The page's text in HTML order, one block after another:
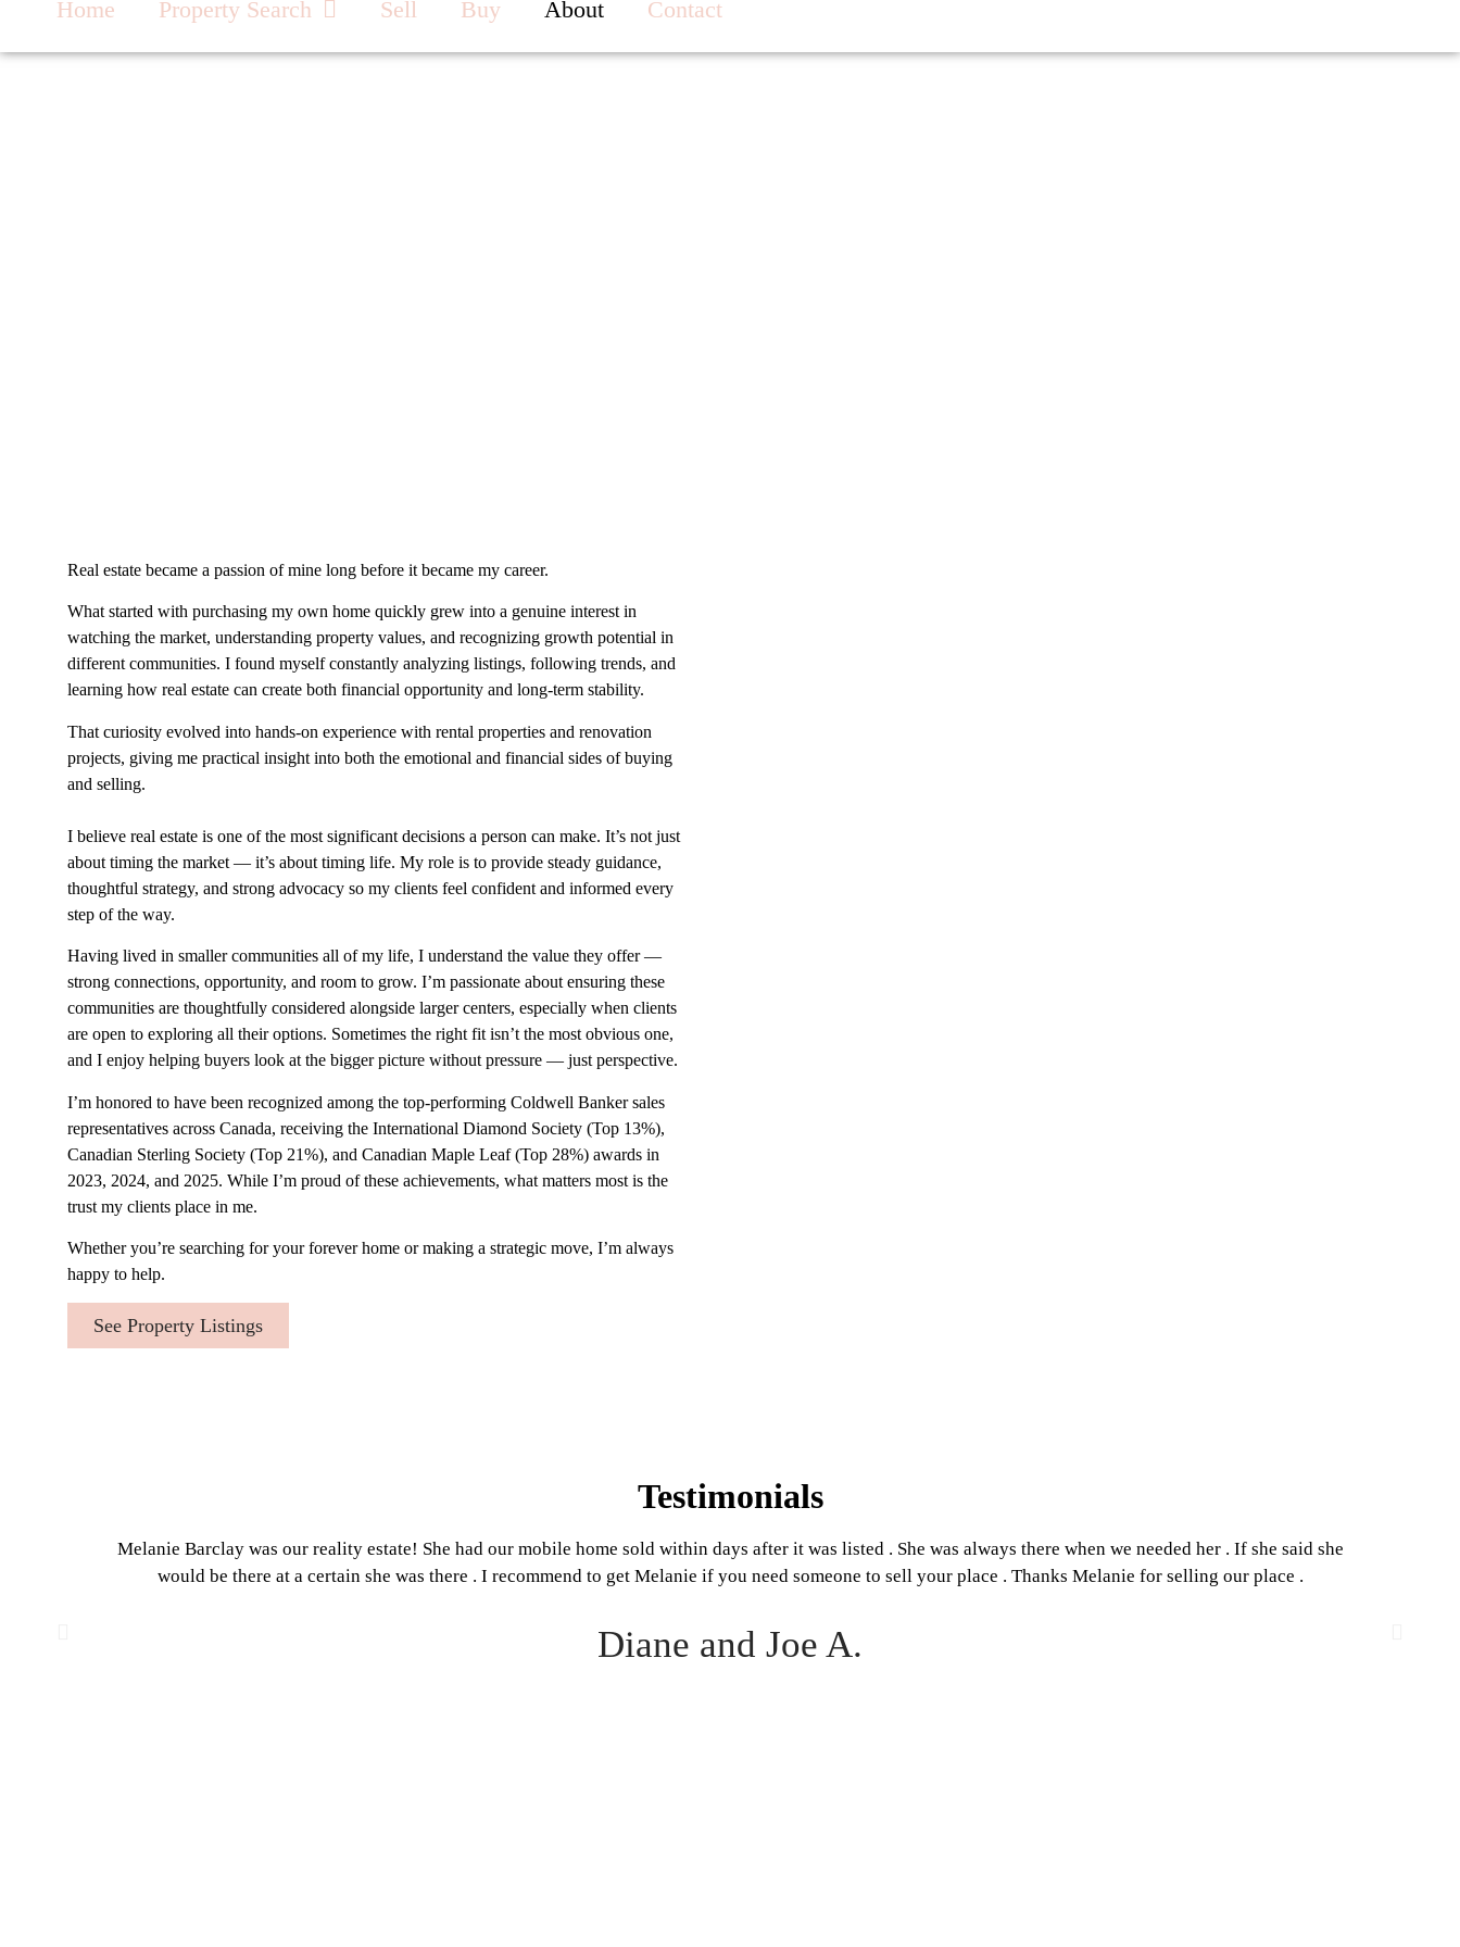
Home Property Search Sell Buy About Contact
Real estate became a passion of mine long before it became my career.
What started with purchasing my own home quickly grew into a genuine interest in
watching the market, understanding property values, and recognizing growth potential in
different communities. I found myself constantly analyzing listings, following trends, and
learning how real estate can create both financial opportunity and long-term stability.
That curiosity evolved into hands-on experience with rental properties and renovation
projects, giving me practical insight into both the emotional and financial sides of buying
and selling.
I believe real estate is one of the most significant decisions a person can make. It’s not just
about timing the market — it’s about timing life. My role is to provide steady guidance,
thoughtful strategy, and strong advocacy so my clients feel confident and informed every
step of the way.
Having lived in smaller communities all of my life, I understand the value they offer —
strong connections, opportunity, and room to grow. I’m passionate about ensuring these
communities are thoughtfully considered alongside larger centers, especially when clients
are open to exploring all their options. Sometimes the right fit isn’t the most obvious one,
and I enjoy helping buyers look at the bigger picture without pressure — just perspective.
I’m honored to have been recognized among the top-performing Coldwell Banker sales
representatives across Canada, receiving the International Diamond Society (Top 13%),
Canadian Sterling Society (Top 21%), and Canadian Maple Leaf (Top 28%) awards in
2023, 2024, and 2025. While I’m proud of these achievements, what matters most is the
trust my clients place in me.
Whether you’re searching for your forever home or making a strategic move, I’m always
happy to help.
See Property Listings
Testimonials
Melanie Barclay was our reality estate! She had our mobile home sold within days after it was listed . She was always there when we needed her . If she said she
would be there at a certain she was there . I recommend to get Melanie if you need someone to sell your place . Thanks Melanie for selling our place .
Diane and Joe A.